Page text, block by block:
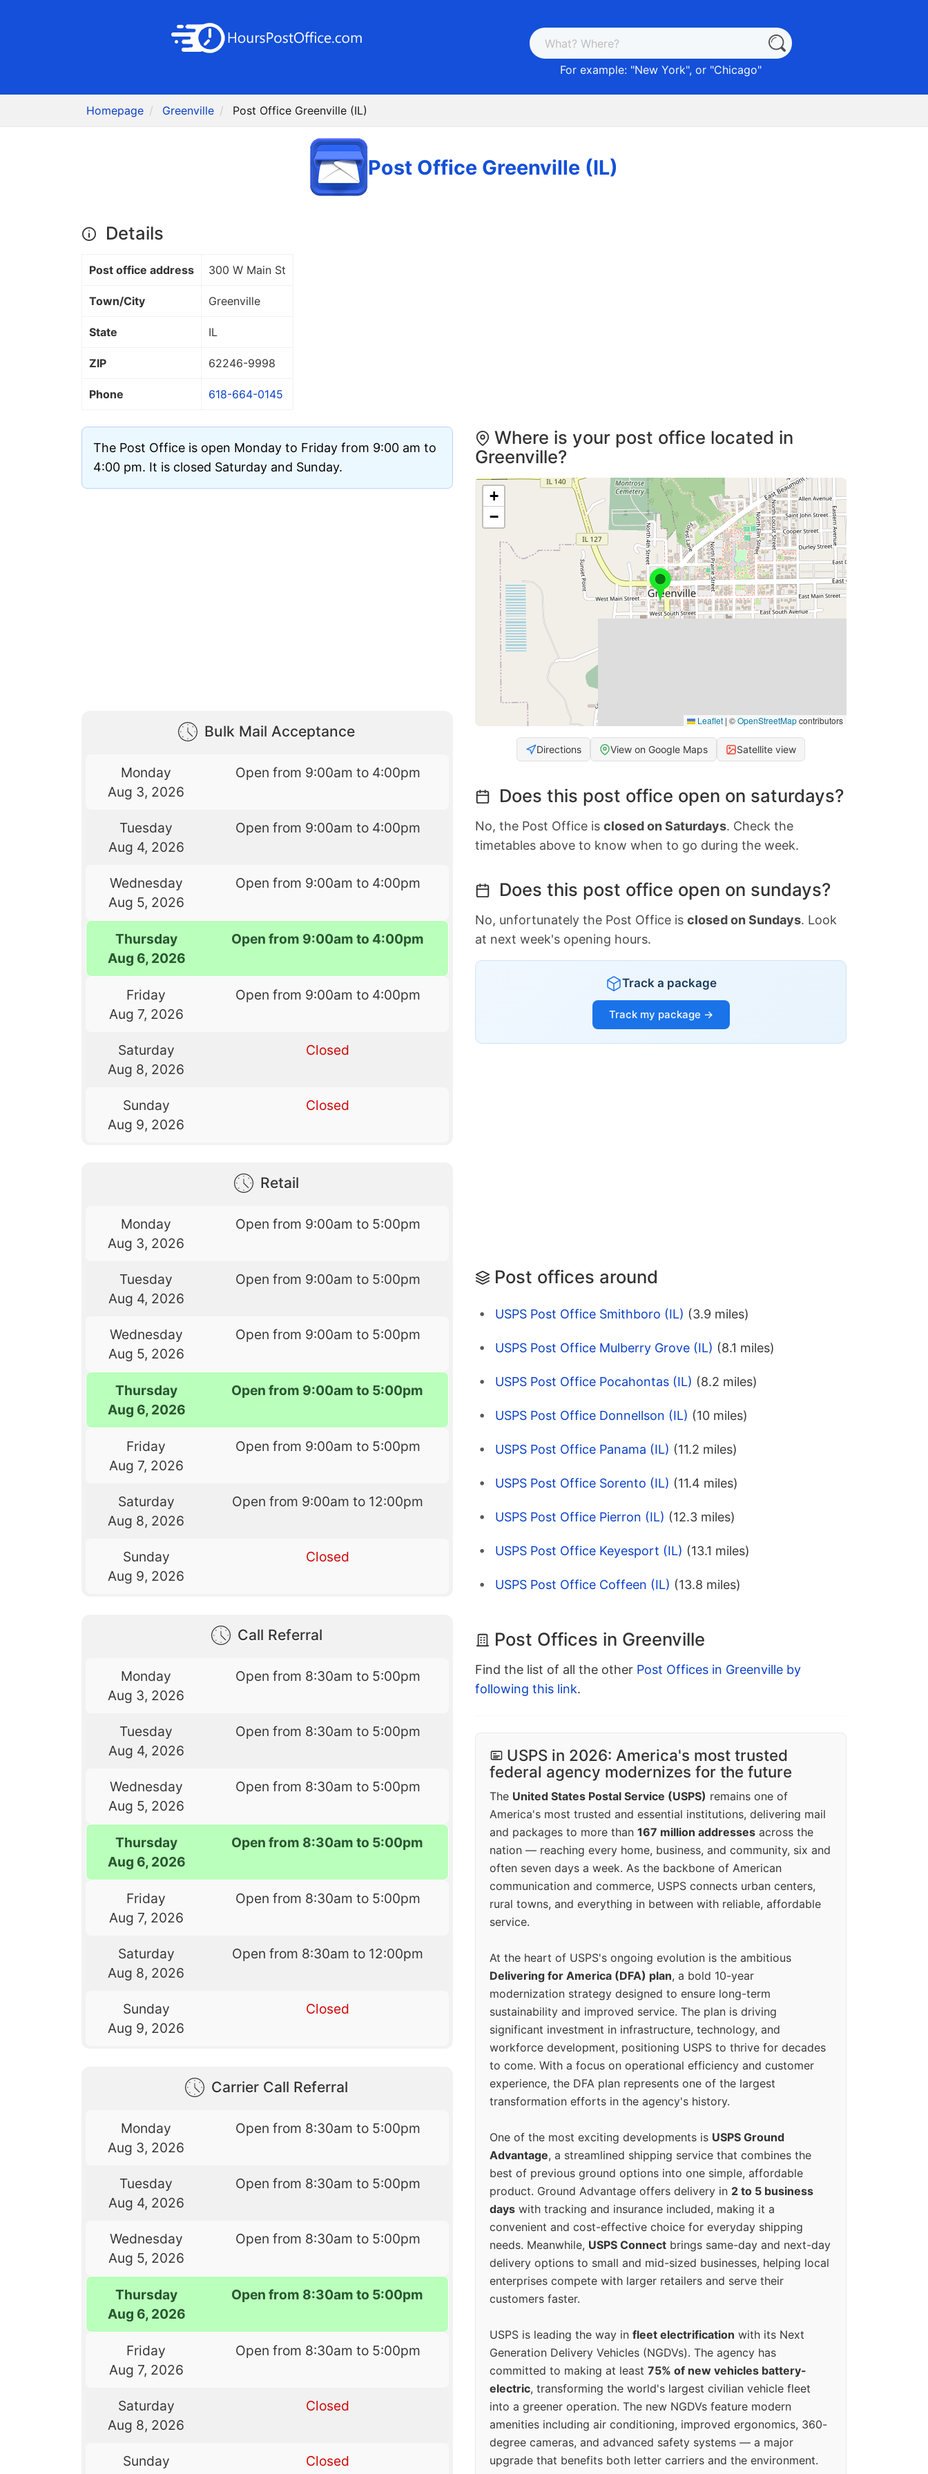
For example: "New York", or "Chicago"
Homepage Greenville Post Office Greenville (IL)
Post Office Greenville (IL)
Details
Post office address 300 W Main St
Town/City Greenville
State IL
ZIP 62246-9998
Phone 618-664-0145
The Post Office is open Monday to Friday from 9:00 am to
4:00 pm. It is closed Saturday and Sunday.
Bulk Mail Acceptance
Monday
Aug 3, 2026
Open from 9:00am to 4:00pm
Tuesday
Aug 4, 2026
Open from 9:00am to 4:00pm
Wednesday
Aug 5, 2026
Open from 9:00am to 4:00pm
Thursday
Aug 6, 2026
Open from 9:00am to 4:00pm
Friday
Aug 7, 2026
Open from 9:00am to 4:00pm
Saturday
Aug 8, 2026
Closed
Sunday
Aug 9, 2026
Closed
Retail
Monday
Aug 3, 2026
Open from 9:00am to 5:00pm
Tuesday
Aug 4, 2026
Open from 9:00am to 5:00pm
Wednesday
Aug 5, 2026
Open from 9:00am to 5:00pm
Thursday
Aug 6, 2026
Open from 9:00am to 5:00pm
Friday
Aug 7, 2026
Open from 9:00am to 5:00pm
Saturday
Aug 8, 2026
Open from 9:00am to 12:00pm
Sunday
Aug 9, 2026
Closed
Call Referral
Monday
Aug 3, 2026
Open from 8:30am to 5:00pm
Tuesday
Aug 4, 2026
Open from 8:30am to 5:00pm
Wednesday
Aug 5, 2026
Open from 8:30am to 5:00pm
Thursday
Aug 6, 2026
Open from 8:30am to 5:00pm
Friday
Aug 7, 2026
Open from 8:30am to 5:00pm
Saturday
Aug 8, 2026
Open from 8:30am to 12:00pm
Sunday
Aug 9, 2026
Closed
Carrier Call Referral
Monday
Aug 3, 2026
Open from 8:30am to 5:00pm
Tuesday
Aug 4, 2026
Open from 8:30am to 5:00pm
Wednesday
Aug 5, 2026
Open from 8:30am to 5:00pm
Thursday
Aug 6, 2026
Open from 8:30am to 5:00pm
Friday
Aug 7, 2026
Open from 8:30am to 5:00pm
Saturday
Aug 8, 2026
Closed
Sunday
Closed
Where is your post office located in
Greenville?
+
−
Leaflet | ©OpenStreetMapcontributors
Directions View on Google Maps Satellite view
Does this post office open on saturdays?
No, the Post Office is closed on Saturdays. Check the
timetables above to know when to go during the week.
Does this post office open on sundays?
No, unfortunately the Post Office is closed on Sundays. Look
at next week's opening hours.
Track a package
Track my package →
Post offices around
USPS Post Office Smithboro (IL) (3.9 miles)
USPS Post Office Mulberry Grove (IL) (8.1 miles)
USPS Post Office Pocahontas (IL) (8.2 miles)
USPS Post Office Donnellson (IL) (10 miles)
USPS Post Office Panama (IL) (11.2 miles)
USPS Post Office Sorento (IL) (11.4 miles)
USPS Post Office Pierron (IL) (12.3 miles)
USPS Post Office Keyesport (IL) (13.1 miles)
USPS Post Office Coffeen (IL) (13.8 miles)
Post Offices in Greenville
Find the list of all the other Post Offices in Greenville by
following this link.
USPS in 2026: America's most trusted
federal agency modernizes for the future
The United States Postal Service (USPS) remains one of
America's most trusted and essential institutions, delivering mail
and packages to more than 167 million addresses across the
nation — reaching every home, business, and community, six and
often seven days a week. As the backbone of American
communication and commerce, USPS connects urban centers,
rural towns, and everything in between with reliable, affordable
service.
At the heart of USPS's ongoing evolution is the ambitious
Delivering for America (DFA) plan, a bold 10-year
modernization strategy designed to ensure long-term
sustainability and improved service. The plan is driving
significant investment in infrastructure, technology, and
workforce development, positioning USPS to thrive for decades
to come. With a focus on operational efficiency and customer
experience, the DFA plan represents one of the largest
transformation efforts in the agency's history.
One of the most exciting developments is USPS Ground
Advantage, a streamlined shipping service that combines the
best of previous ground options into one simple, affordable
product. Ground Advantage offers delivery in 2 to 5 business
days with tracking and insurance included, making it a
convenient and cost-effective choice for everyday shipping
needs. Meanwhile, USPS Connect brings same-day and next-day
delivery options to small and mid-sized businesses, helping local
enterprises compete with larger retailers and serve their
customers faster.
USPS is leading the way in fleet electrification with its Next
Generation Delivery Vehicles (NGDVs). The agency has
committed to making at least 75% of new vehicles battery-
electric, transforming the world's largest civilian vehicle fleet
into a greener operation. The new NGDVs feature modern
amenities including air conditioning, improved ergonomics, 360-
degree cameras, and advanced safety systems — a major
upgrade that benefits both letter carriers and the environment.